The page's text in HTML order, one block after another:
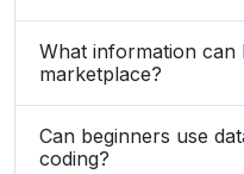
What information can
marketplace?
Can beginners use
coding?